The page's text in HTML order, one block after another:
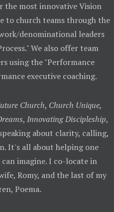
the most innovative Vision
to church teams through the
denominational leaders
We also offer team
using the "Performance
executive coaching.
Church, Church Unique,
, Innovating Discipleship,
about clarity, calling,
It's all about helping one
imagine. I co-locate in
Romy, and the last of my
Poema.